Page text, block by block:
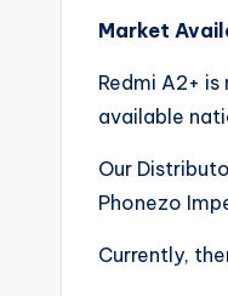
Market
Redmi A2+
available
Our
Phonezo
Currently,